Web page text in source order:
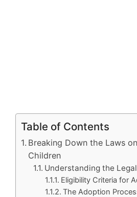
Table of Contents
Breaking Down the Laws
Children
Understanding the
Eligibility Criteria for
The Adoption